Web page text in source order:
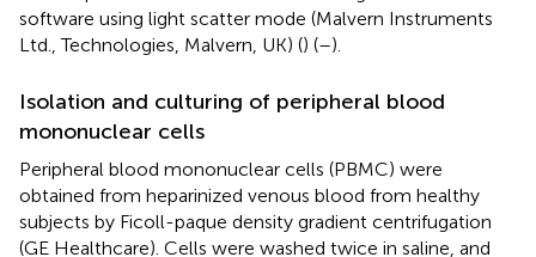
software using light scatter mode (Malvern Instruments
Ltd., Technologies, Malvern, UK) () (–).
Isolation and culturing of peripheral blood
mononuclear cells
Peripheral blood mononuclear cells (PBMC) were
obtained from heparinized venous blood from healthy
subjects by Ficoll-paque density gradient centrifugation
(GE Healthcare). Cells were washed twice in saline, and